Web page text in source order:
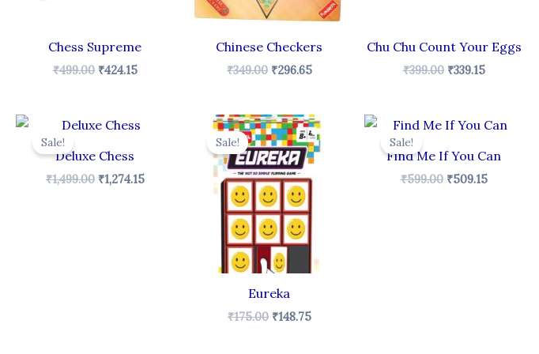
Chess Supreme
₹499.00 ₹424.15
Chinese Checkers
₹349.00 ₹296.65
Chu Chu Count Your Eggs
₹399.00 ₹339.15
Sale!
Deluxe Chess
₹1,499.00
Original
was:
₹1,499.00.
₹1,274.15
Sale!
Eureka
₹175.00
Original
price
was:
₹175.00.
₹148.75
Current
price
is:
₹148.75.
Sale!
Find Me If You Can
₹599.00
Original
was:
₹599.00.
₹509.15
Current
₹509.15.